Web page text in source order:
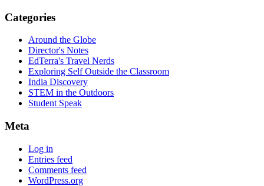
Categories
Around the Globe
Director's Notes
EdTerra's Travel Nerds
Exploring Self Outside the Classroom
India Discovery
STEM in the Outdoors
Student Speak
Meta
Log in
Entries feed
Comments feed
WordPress.org